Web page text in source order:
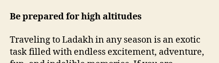
e
r
e
6
Be prepared for high altitudes
Traveling to Ladakh in any season is an exotic
task filled with endless excitement, adventure,